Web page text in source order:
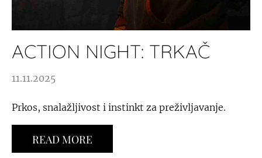
ACTION NIGHT: TRKAČ
11.11.2025
Prkos, snalažljivost i instinkt za preživljavanje.
READ MORE